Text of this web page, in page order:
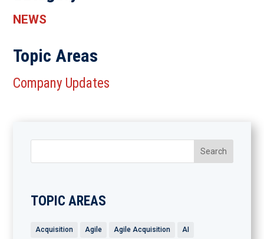
NEWS
Topic Areas
Company Updates
TOPIC AREAS
Acquisition Agile Agile Acquisition AI